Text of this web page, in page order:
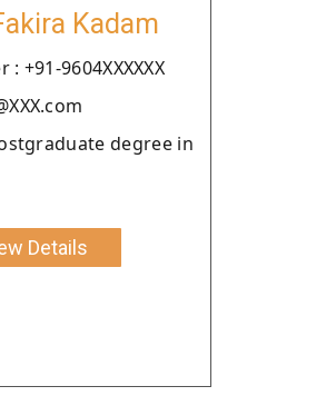
Kadam
+91-9604XXXXXX
degree in
Details